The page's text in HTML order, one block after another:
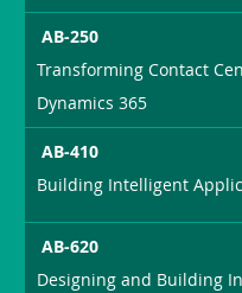
AB-250
Transforming Contact
Dynamics 365
AB-410
Building Intelligent
AB-620
Designing and Building